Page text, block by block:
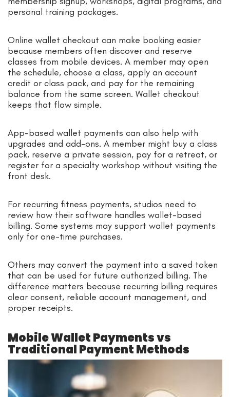
personal training packages.
Online wallet checkout can make booking easier
because members often discover and reserve
classes from mobile devices. A member may open
the schedule, choose a class, apply an account
credit or class pack, and pay for the remaining
balance from the same screen. Wallet checkout
keeps that flow simple.
App-based wallet payments can also help with
upgrades and add-ons. A member might buy a class
pack, reserve a private session, pay for a retreat, or
register for a specialty workshop without visiting the
front desk.
For recurring fitness payments, studios need to
review how their software handles wallet-based
billing. Some systems may support wallet payments
only for one-time purchases.
Others may convert the payment into a saved token
that can be used for future authorized billing. The
difference matters because recurring billing requires
clear consent, reliable account management, and
proper receipts.
Mobile Wallet Payments vs
Traditional Payment Methods